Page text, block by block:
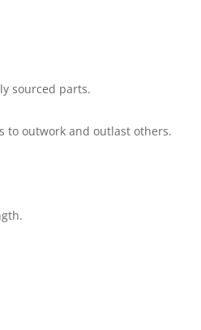
sourced parts.
to outwork and outlast others.